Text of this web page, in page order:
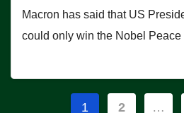
Macron has said that US
could only win the Nobel
Posts
1 2 …